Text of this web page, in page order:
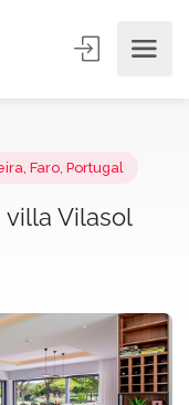
Faro, Portugal
villa Vilasol